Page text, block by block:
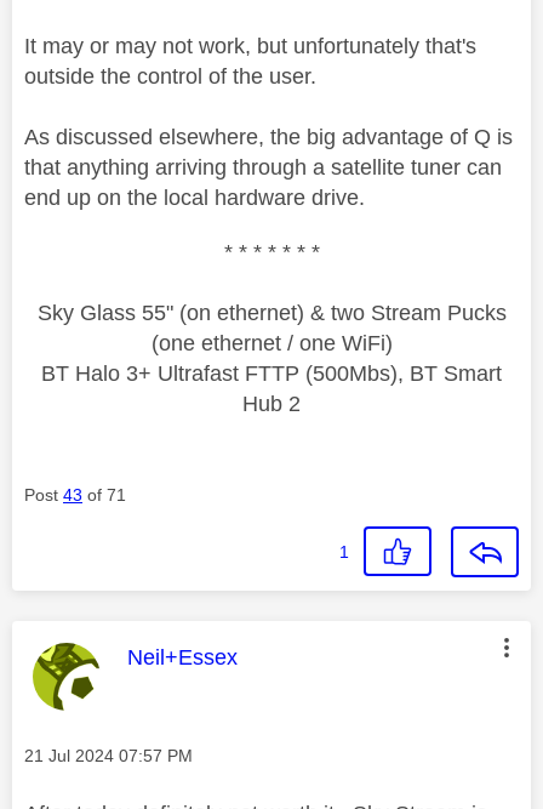
It may or may not work, but unfortunately that's
outside the control of the user.
As discussed elsewhere, the big advantage of Q is
that anything arriving through a satellite tuner can
end up on the local hardware drive.
* * * * * * *
Sky Glass 55" (on ethernet) & two Stream Pucks
(one ethernet / one WiFi)
BT Halo 3+ Ultrafast FTTP (500Mbs), BT Smart
Hub 2
Post 43 of 71
1
This message was authored by:
Neil+Essex
Message posted on
‎21 Jul 2024 07:57 PM